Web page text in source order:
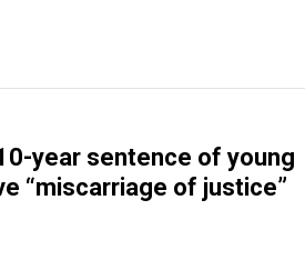
year sentence of young
“miscarriage of justice”